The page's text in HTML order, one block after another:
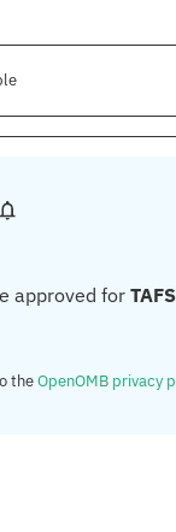
approved for
theOpenOMB privacy